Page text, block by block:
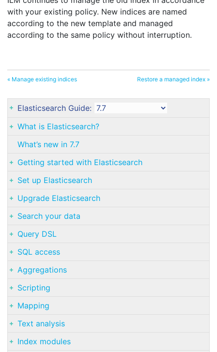
with your existing policy. New indices are named
according to the new template and managed
according to the same policy without interruption.
« Manage existing indices Restore a managed index »
Elasticsearch Guide:
What is Elasticsearch?
What’s new in 7.7
Getting started with Elasticsearch
Set up Elasticsearch
Upgrade Elasticsearch
Search your data
Query DSL
SQL access
Aggregations
Scripting
Mapping
Text analysis
Index modules